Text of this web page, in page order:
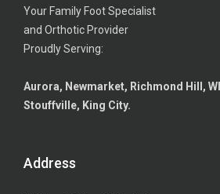
Your Family Foot Specialist
and Orthotic Provider
Proudly Serving:
Aurora, Newmarket, Richmond Hill,
Stouffville, King City.
Address